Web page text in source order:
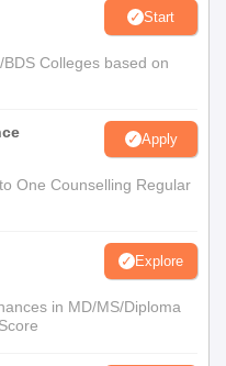
Start
Colleges based on
Apply
One Counselling Regular
Explore
in MD/MS/Diploma